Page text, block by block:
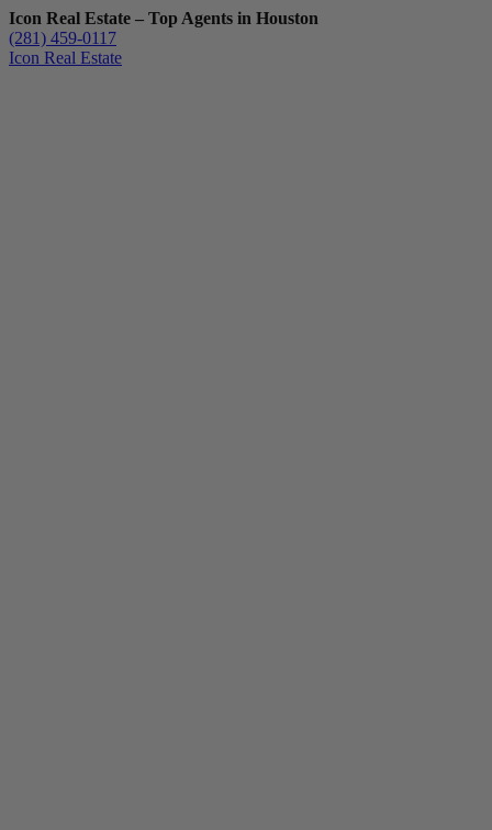
Icon Real Estate – Top Agents in Houston
(281) 459-0117
Icon Real Estate